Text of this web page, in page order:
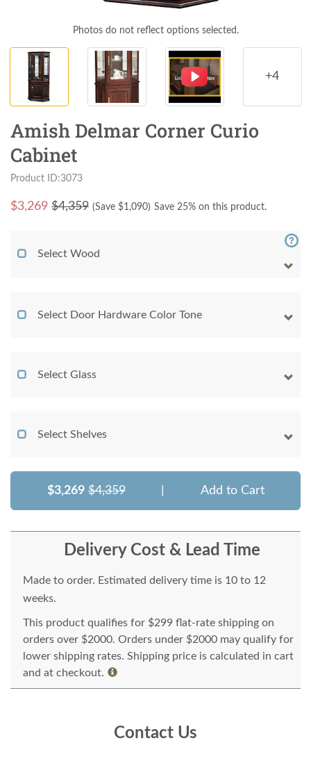
Photos do not reflect options selected.
+4
Amish Delmar Corner Curio
Cabinet
Product ID:3073
$3,269 $4,359 (Save $1,090) Save 25% on this product.
Select Wood
Select Door Hardware Color Tone
Select Glass
Select Shelves
$3,269 $4,359 Add to Cart
Delivery Cost & Lead Time
Made to order. Estimated delivery time is 10 to 12
weeks.
This product qualifies for $299 flat-rate shipping on
orders over $2000. Orders under $2000 may qualify for
lower shipping rates. Shipping price is calculated in cart
and at checkout.
Contact Us